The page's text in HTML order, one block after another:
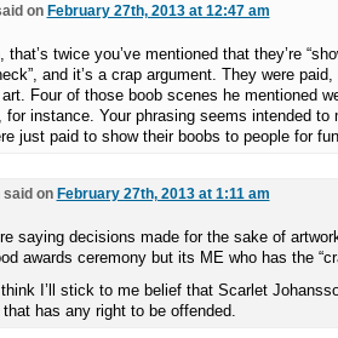
on February 27th, 2013 at 12:47 am
that’s twice you’ve mentioned that they’re
and it’s a crap argument. They were
Four of those boob scenes he mentioned
for instance. Your phrasing seems intended to
just paid to show their boobs to people for
said on February 27th, 2013 at 1:11 am
saying decisions made for the sake of
awards ceremony but its ME who has the
I’ll stick to me belief that Scarlet
has any right to be offended.